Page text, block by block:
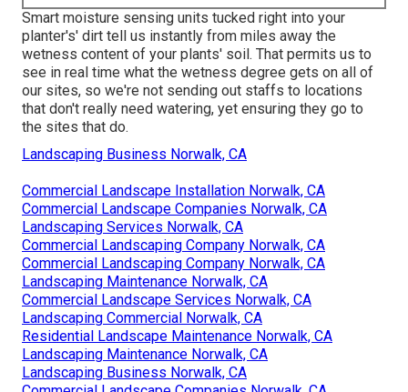
Smart moisture sensing units tucked right into your
planter's' dirt tell us instantly from miles away the
wetness content of your plants' soil. That permits us to
see in real time what the wetness degree gets on all of
our sites, so we're not sending out staffs to locations
that don't really need watering, yet ensuring they go to
the sites that do.
Landscaping Business Norwalk, CA
Commercial Landscape Installation Norwalk, CA
Commercial Landscape Companies Norwalk, CA
Landscaping Services Norwalk, CA
Commercial Landscaping Company Norwalk, CA
Commercial Landscaping Company Norwalk, CA
Landscaping Maintenance Norwalk, CA
Commercial Landscape Services Norwalk, CA
Landscaping Commercial Norwalk, CA
Residential Landscape Maintenance Norwalk, CA
Landscaping Maintenance Norwalk, CA
Landscaping Business Norwalk, CA